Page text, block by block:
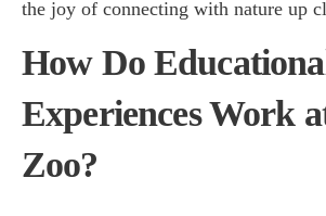
the joy of connecting with nature up
How Do
Experiences Work
Zoo?